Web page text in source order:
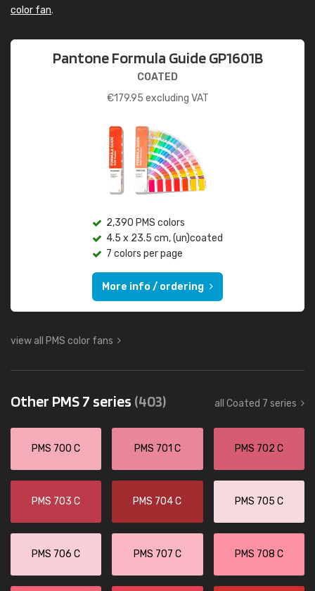
color fan.
Pantone Formula Guide GP1601B
COATED
€179.95 excluding VAT
2,390 PMS colors
4.5 x 23.5 cm, (un)coated
7 colors per page
More info / ordering
view all PMS color fans
Other PMS 7 series (403) all Coated 7 series
PMS 700 C PMS 701 C PMS 702 C
PMS 703 C PMS 704 C PMS 705 C
PMS 706 C PMS 707 C PMS 708 C